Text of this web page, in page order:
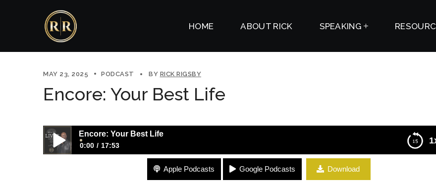
HOME ABOUT RICK SPEAKING
MAY 23, 2025 PODCAST BY RICK RIGSBY
Encore: Your Best Life
Encore: Your Best Life
0:00 17:53
Apple Podcasts Google Podcasts Download